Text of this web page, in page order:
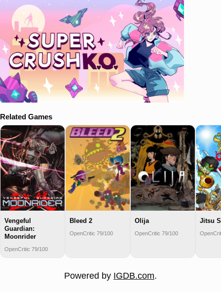
Related Games
Vengeful
Guardian:
Moonrider
OpenCritic 79/100
Bleed 2
OpenCritic 79/100
Olija
OpenCritic 79/100
Jitsu
Powered by IGDB.com.